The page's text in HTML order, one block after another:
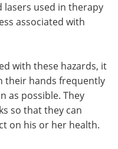
lasers used in therapy
associated with
with these hazards, it
their hands frequently
as possible. They
so that they can
on his or her health.